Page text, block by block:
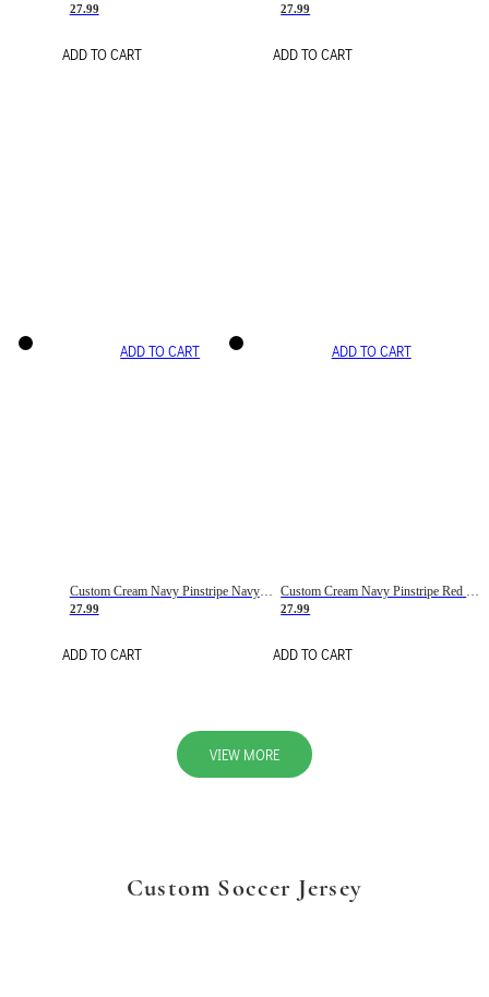
27.99
ADD TO CART
27.99
ADD TO CART
ADD TO CART
Custom Cream Navy Pinstripe Navy-Red Basketball Jersey
27.99
ADD TO CART
ADD TO CART
Custom Cream Navy Pinstripe Red Basketball Jersey
27.99
ADD TO CART
VIEW MORE
Custom Soccer Jersey